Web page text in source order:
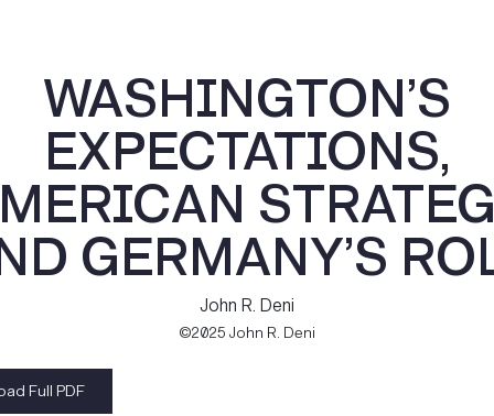
WASHINGTON’S
EXPECTATIONS,
GERMANY’S
John R. Deni
©2025 John R. Deni
Full PDF